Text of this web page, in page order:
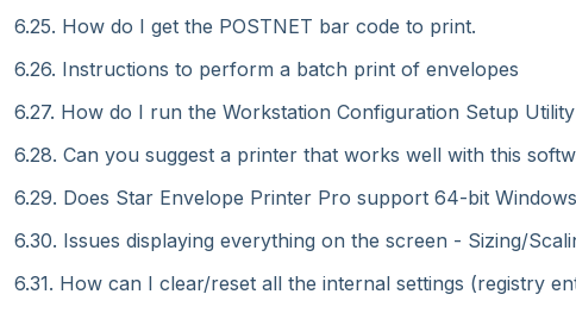
6.25. How do I get the POSTNET bar code to print.
6.26. Instructions to perform a batch print of envelopes
6.27. How do I run the Workstation Configuration Setup Utility
6.28. Can you suggest a printer that works well with this
6.29. Does Star Envelope Printer Pro support 64-bit
6.30. Issues displaying everything on the screen - Sizing/
6.31. How can I clear/reset all the internal settings (registry